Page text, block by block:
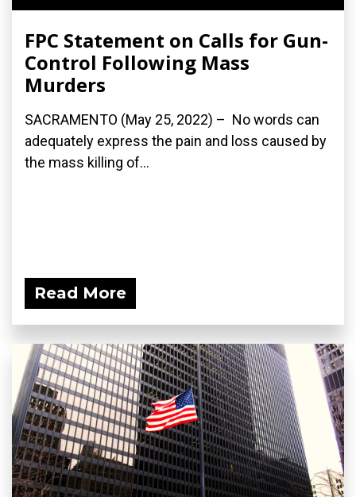
FPC Statement on Calls for Gun-
Control Following Mass
Murders
SACRAMENTO (May 25, 2022) – No words can
adequately express the pain and loss caused by
the mass killing of...
Read More